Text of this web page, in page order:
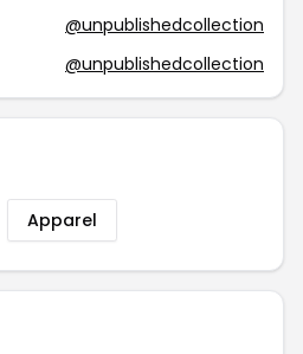
@unpublishedcollection
@unpublishedcollection
Apparel